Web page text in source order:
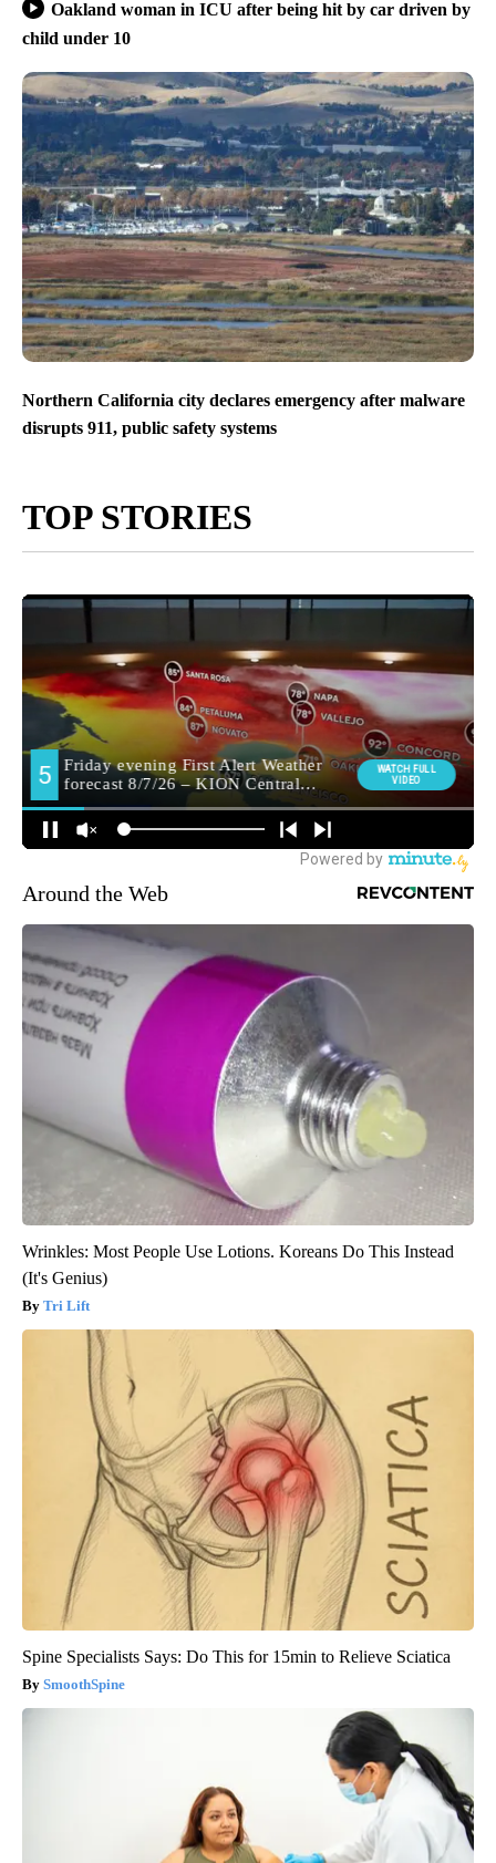
Oakland woman in ICU after being hit by car driven by
child under 10
Northern California city declares emergency after malware
disrupts 911, public safety systems
TOP STORIES
Around the Web
Wrinkles: Most People Use Lotions. Koreans Do This Instead
(It's Genius)
Tri Lift
Spine Specialists Says: Do This for 15min to Relieve Sciatica
SmoothSpine